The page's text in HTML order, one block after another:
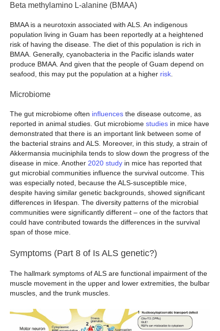
Beta methylamino L-alanine (BMAA)
BMAA is a neurotoxin associated with ALS. An indigenous
population living in Guam has been reportedly at a heightened
risk of having the disease. The diet of this population is rich in
BMAA. Generally, cyanobacteria in the Pacific islands water
produce BMAA. And given that the people of Guam depend on
seafood, this may put the population at a higher risk
Microbiome
The gut microbiome often influences the disease outcome, as
reported in animal studies. Gut microbiome studies in mice have
demonstrated that there is an important link between some of
the bacterial strains and ALS. Moreover, in this study, a strain of
Akkermansia muciniphila tends to slow down the progress of the
disease in mice. Another 2020 study in mice has reported that
gut microbial communities influence the survival outcome. This
was especially noted, because the ALS-susceptible mice,
despite having similar genetic backgrounds, showed significant
differences in lifespan. The diversity patterns of the microbial
communities were significantly different – one of the factors that
could have contributed towards the differences in the survival
span of those mice.
Symptoms (Part 8 of Is ALS genetic?)
The hallmark symptoms of ALS are functional impairment of the
muscle movement in the upper and lower extremities, the bulbar
muscles, and the trunk muscles.